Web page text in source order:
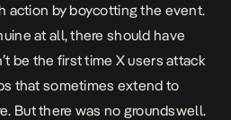
action by boycotting the event.
at all, there should have
be the first time X users attack
that sometimes extend to
But there was no groundswell.